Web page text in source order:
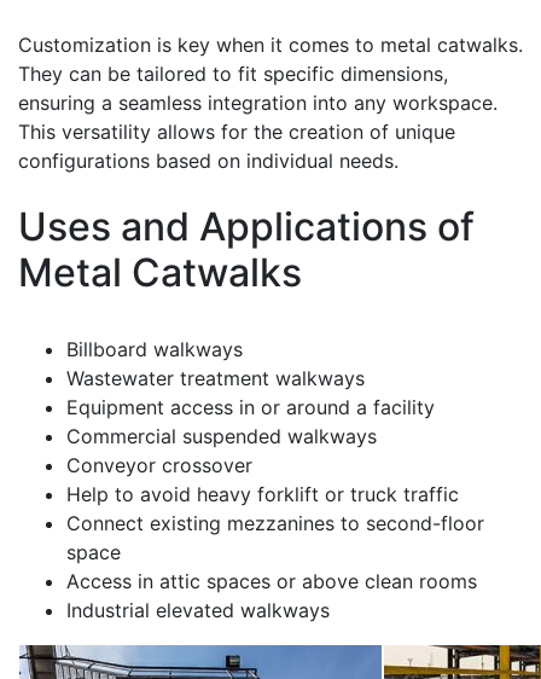
Customization is key when it comes to metal catwalks.
They can be tailored to fit specific dimensions,
ensuring a seamless integration into any workspace.
This versatility allows for the creation of unique
configurations based on individual needs.
Uses and Applications of
Metal Catwalks
Billboard walkways
Wastewater treatment walkways
Equipment access in or around a facility
Commercial suspended walkways
Conveyor crossover
Help to avoid heavy forklift or truck traffic
Connect existing mezzanines to second-floor
space
Access in attic spaces or above clean rooms
Industrial elevated walkways